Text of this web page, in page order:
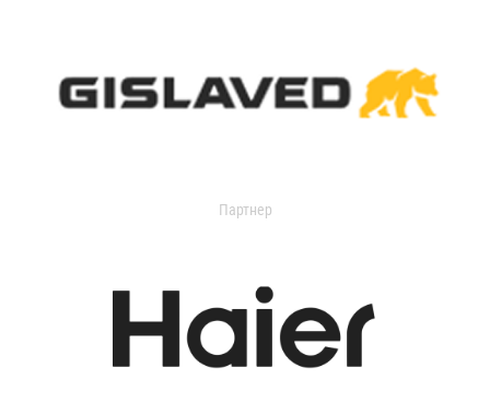
Партнер